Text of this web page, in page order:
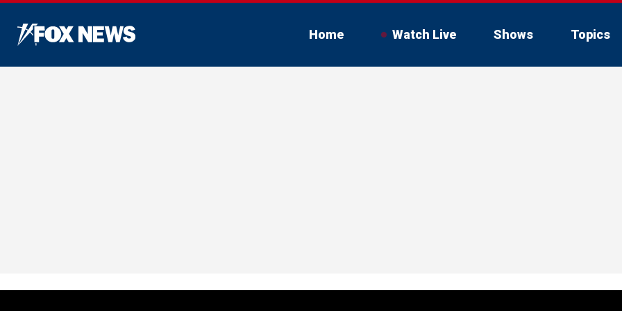
Home Watch Live Shows Topics